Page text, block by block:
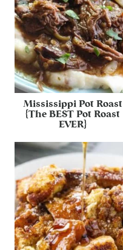
Mississippi Pot Roast
{The BEST Pot Roast
EVER}